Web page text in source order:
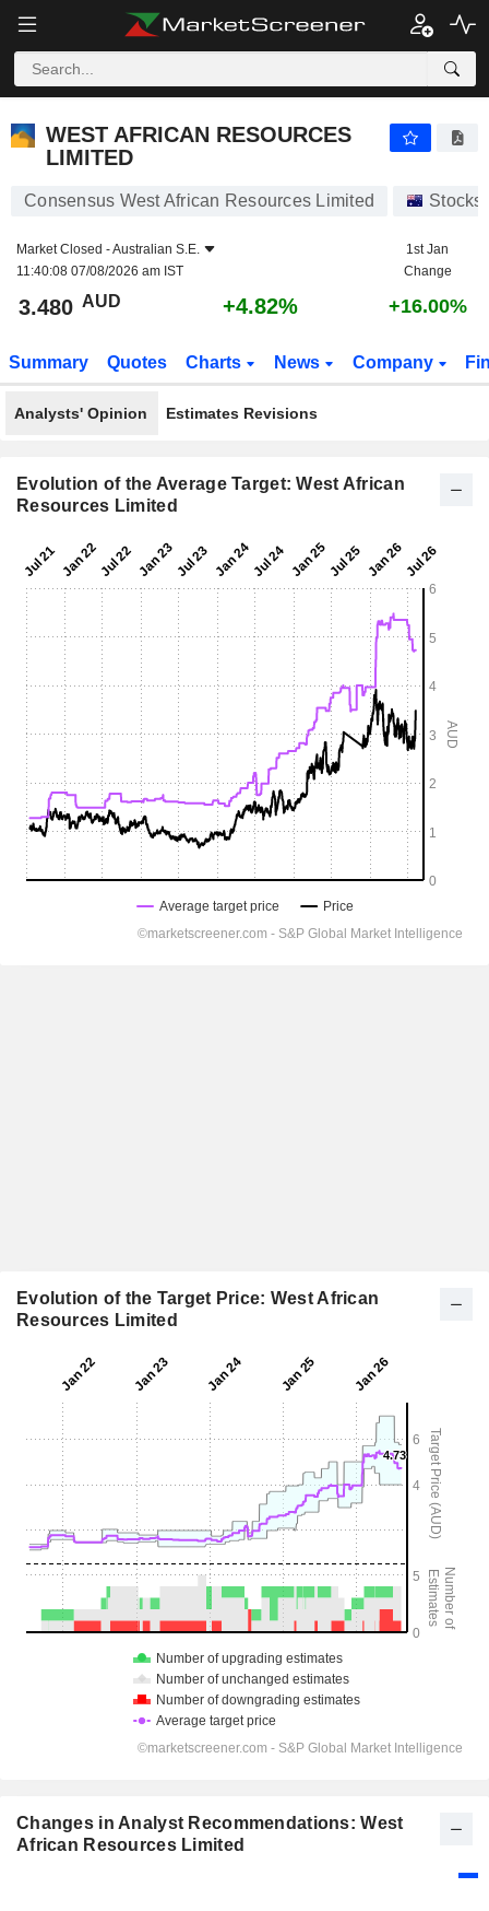
WEST AFRICAN RESOURCES
LIMITED
Consensus West African Resources Limited Stocks
Market Closed -Australian S.E.
11:40:08 07/08/2026 am IST
1st Jan
Change
3.480 AUD +4.82% +16.00%
Summary Quotes Charts News Company
Analysts' Opinion Estimates Revisions
Evolution of the Average Target: West African
Resources Limited
Evolution of the Target Price: West African
Resources Limited
Changes in Analyst Recommendations: West
African Resources Limited